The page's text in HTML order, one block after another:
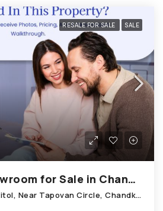
RESALE FOR SALE SALE
886 Sq.Ft. Showroom for Sale in Chandkheda Ahmedabad
2 GF, Anikedhya Capitol, Near Tapovan Circle, Chandkheda